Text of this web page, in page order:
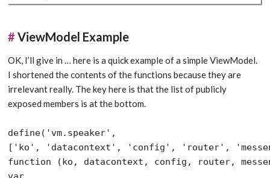
#ViewModel Example
OK, I’ll give in … here is a quick example of a simple ViewModel.
I shortened the contents of the functions because they are
irrelevant really. The key here is that the list of publicly
exposed members is at the bottom.
define( 'vm.speaker' ,
[ 'ko' , 'datacontext' , 'config' , 'router' ,
function